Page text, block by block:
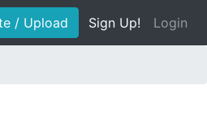
/ Upload Sign Up! Login